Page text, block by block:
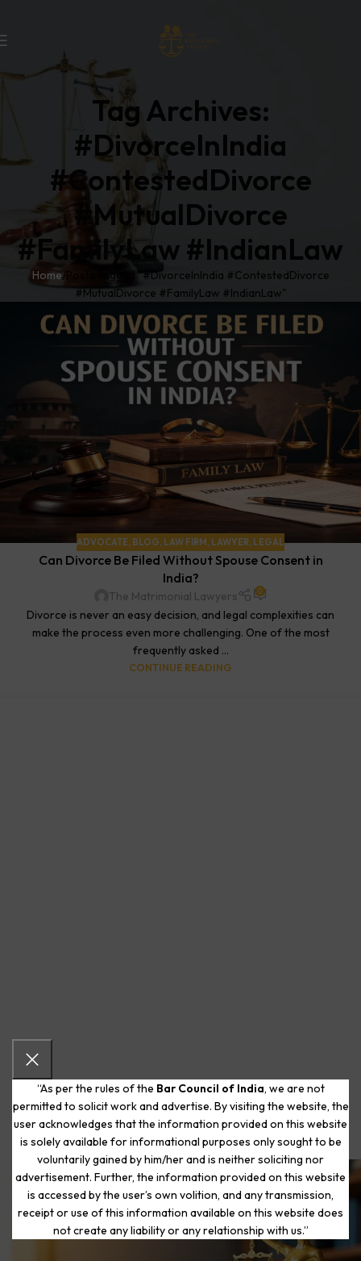
“As per the rules of the Bar Council of India, we are not
permitted to solicit work and advertise. By visiting the website, the
user acknowledges that the information provided on this website
is solely available for informational purposes only sought to be
voluntarily gained by him/her and is neither soliciting nor
advertisement. Further, the information provided on this website
is accessed by the user’s own volition, and any transmission,
receipt or use of this information available on this website does
not create any liability or any relationship with us.”
Tag Archives:
#DivorceInIndia
#ContestedDivorce
#MutualDivorce
#FamilyLaw #IndianLaw
Home Posts Tagged "#DivorceInIndia #ContestedDivorce
#MutualDivorce #FamilyLaw #IndianLaw"
ADVOCATE BLOG LAW FIRM LAWYER LEGAL
Can Divorce Be Filed Without Spouse Consent in
India?
The Matrimonial Lawyers 0
Divorce is never an easy decision, and legal complexities can
make the process even more challenging. One of the most
frequently asked ...
CONTINUE READING
Start Your Journey to a Fresh
Beginning